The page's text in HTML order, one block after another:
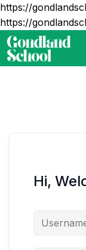
https://
https://
Hi,